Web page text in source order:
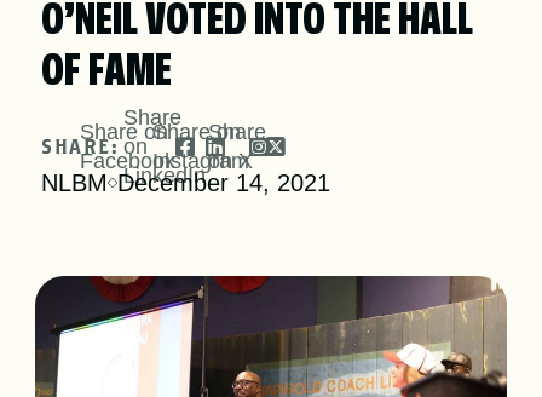
EXPLORE
LEARN
SHOP
O’NEIL VOTED INTO THE HALL
OF FAME
SHARE:
Share on
Facebook
Share
on
LinkedIn
Share on
Instagram
Share
on X
NLBM December 14, 2021